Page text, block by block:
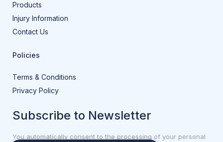
Products
Injury Information
Contact Us
Policies
Terms & Conditions
Privacy Policy
Subscribe to Newsletter
You automatically consent to the processing of your personal